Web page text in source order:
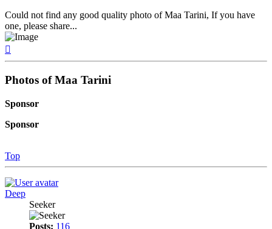
Could not find any good quality photo of Maa Tarini, If you have
one, please share...
Photos of Maa Tarini
Sponsor
Sponsor
Top
Deep
Seeker
Posts: 116